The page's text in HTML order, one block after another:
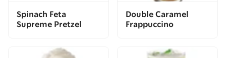
Spinach Feta
Supreme Pretzel
Double Caramel
Frappuccino